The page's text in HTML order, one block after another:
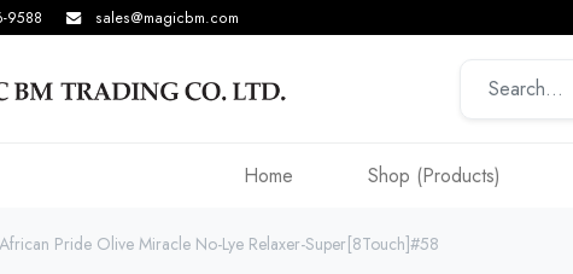
9588 sales@magicbm.com
Home Shop (Products)
African Pride Olive Miracle No-Lye Relaxer-Super[8Touch]#58